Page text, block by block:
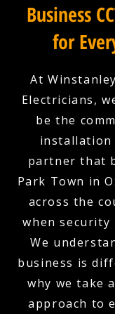
Business
for
At
Electricians,
be the
installation
partner that
Park Town in
across the
when security
We
business is
why we take
approach to